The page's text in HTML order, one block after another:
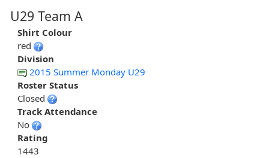
U29 Team A
Shirt Colour
red
Division
2015 Summer Monday U29
Roster Status
Closed
Track Attendance
No
Rating
1443